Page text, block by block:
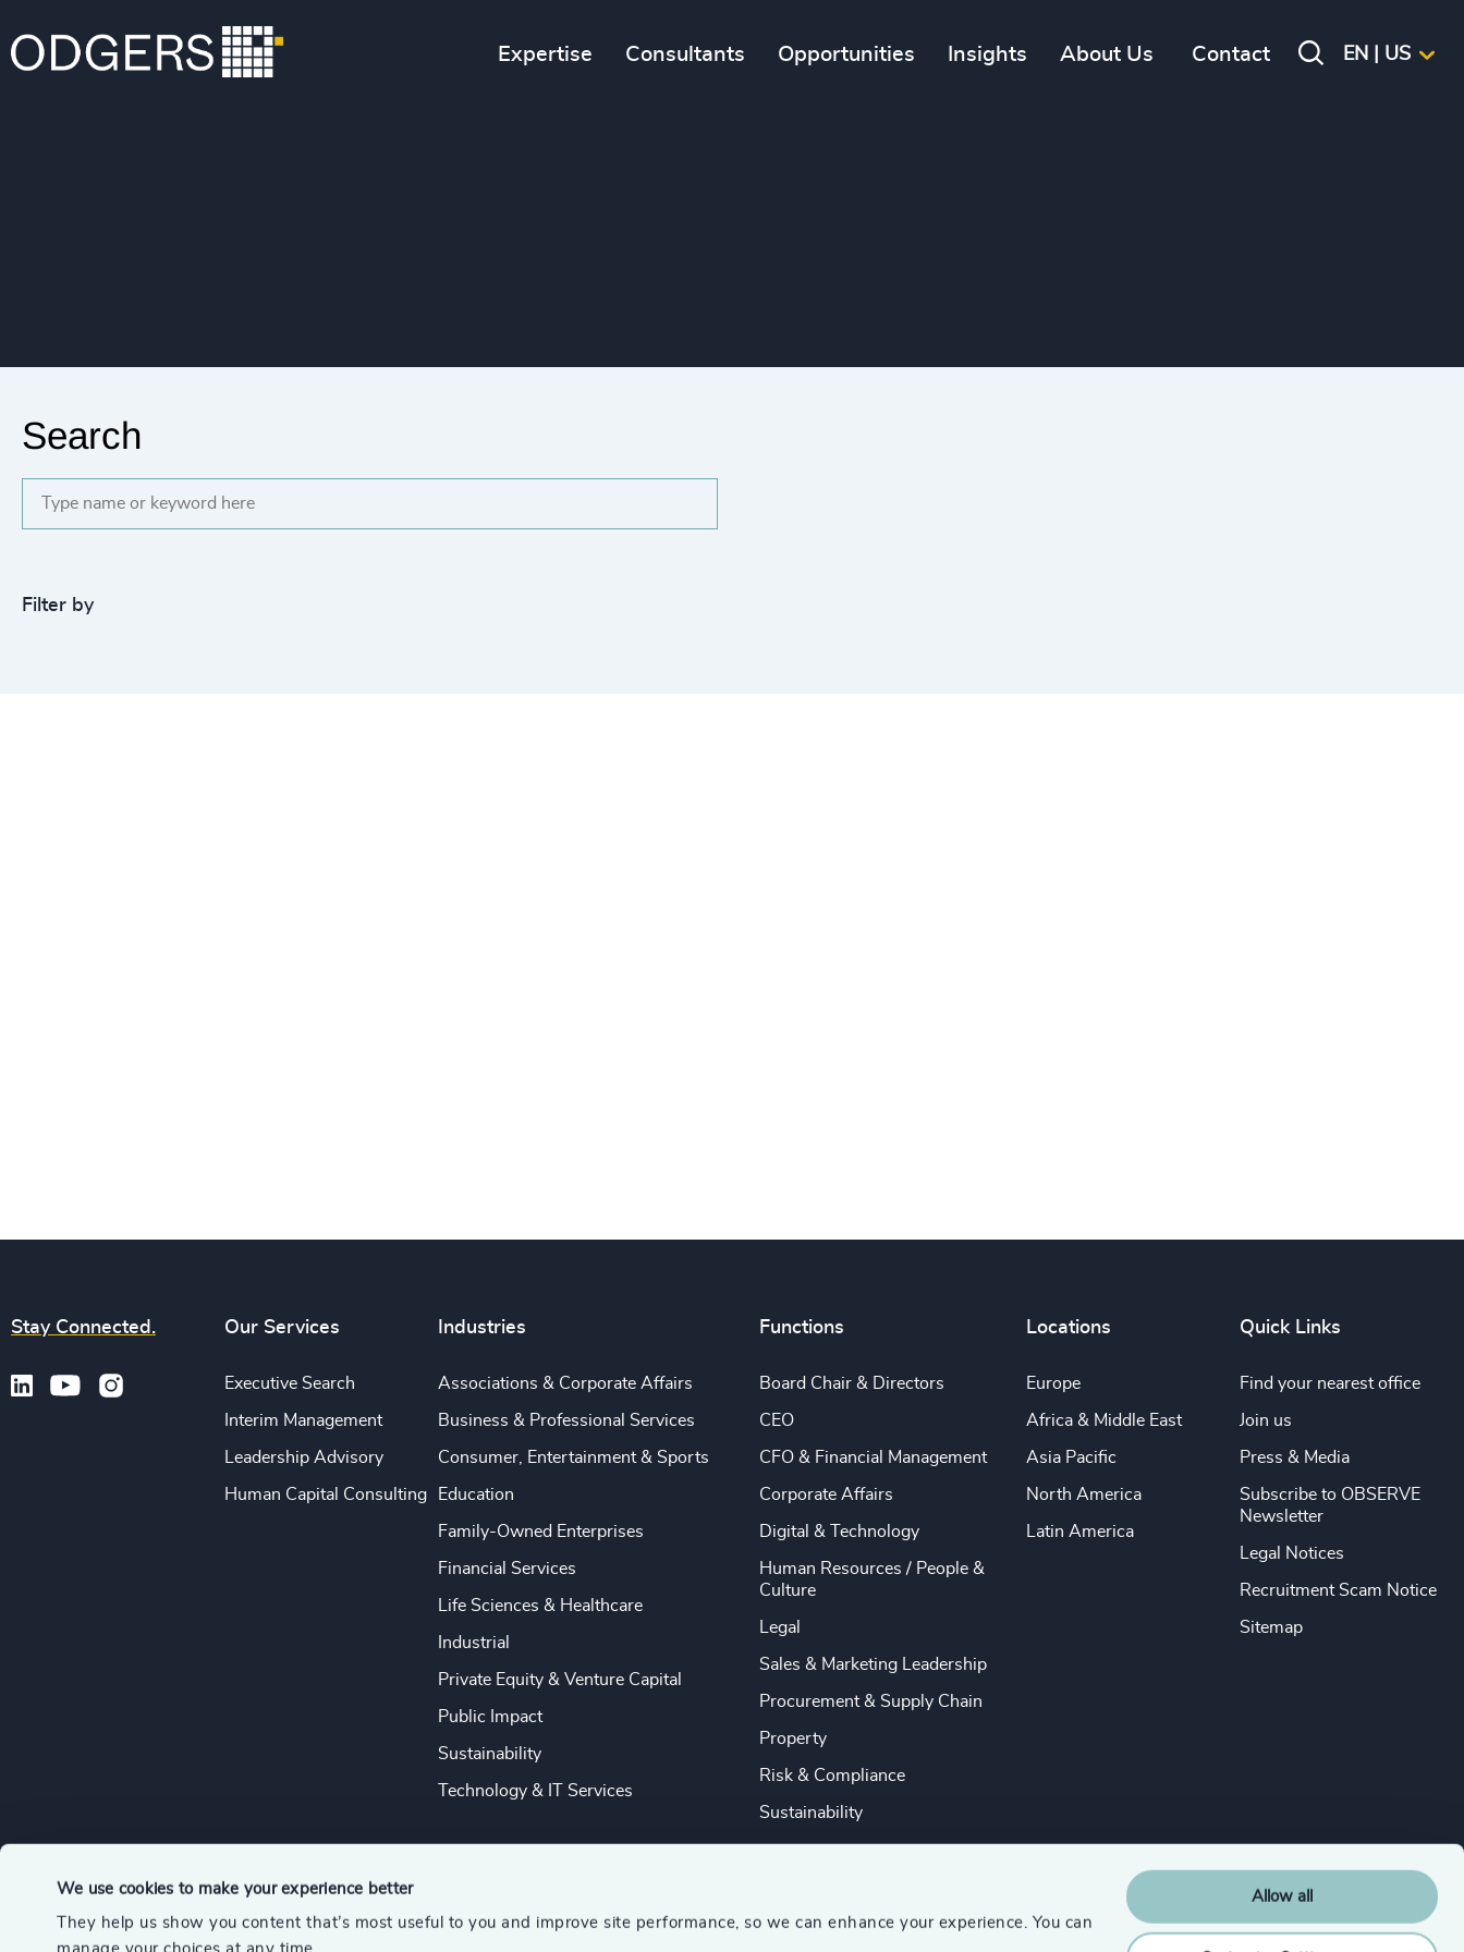
We use cookies to make your experience better
They help us show you content that’s most useful to you and improve site performance, so we can enhance your experience. You can
Allow all
Expertise Consultants Opportunities Insights About Us Contact EN | US
Search
Filter by
Stay Connected. Our Services
Executive Search
Interim Management
Leadership Advisory
Human Capital Consulting
Industries
Associations & Corporate Affairs
Business & Professional Services
Consumer, Entertainment & Sports
Education
Family-Owned Enterprises
Financial Services
Life Sciences & Healthcare
Industrial
Private Equity & Venture Capital
Public Impact
Sustainability
Technology & IT Services
Functions
Board Chair & Directors
CEO
CFO & Financial Management
Corporate Affairs
Digital & Technology
Human Resources / People &
Culture
Legal
Sales & Marketing Leadership
Procurement & Supply Chain
Property
Risk & Compliance
Sustainability
Locations
Europe
Africa & Middle East
Asia Pacific
North America
Latin America
Quick Links
Find your nearest office
Join us
Press & Media
Subscribe to OBSERVE
Newsletter
Legal Notices
Recruitment Scam Notice
Sitemap
© 2026 Odgers